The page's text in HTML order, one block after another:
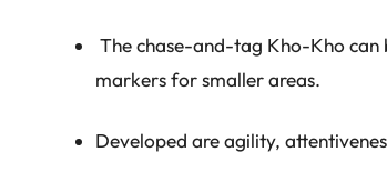
The chase-and-tag Kho-Kho can
markers for smaller areas.
Developed are agility,